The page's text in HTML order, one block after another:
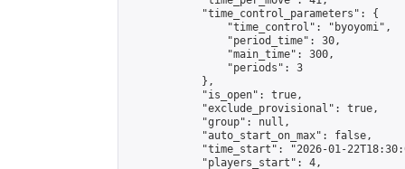
            "time_control_parameters": {
                "time_control": "byoyomi",
                "period_time": 30,
                "main_time": 300,
                "periods": 3
            },
            "is_open": true,
            "exclude_provisional": true,
            "group": null,
            "auto_start_on_max": false,
"time_start": "2026-01-
            "players_start": 4,